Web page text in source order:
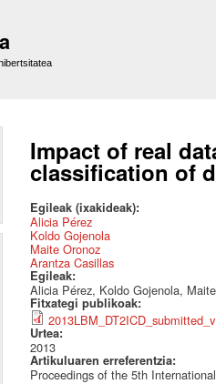
Impact of real
classification of
Egileak (ixakideak):
Alicia Pérez
Koldo Gojenola
Maite Oronoz
Arantza Casillas
Egileak:
Alicia Pérez, Koldo Gojenola,
Fitxategi publikoak:
Urtea:
2013
Artikuluaren erreferentzia:
Proceedings of the 5th